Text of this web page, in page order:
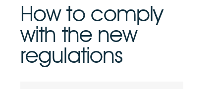
How to comply
with the new
regulations